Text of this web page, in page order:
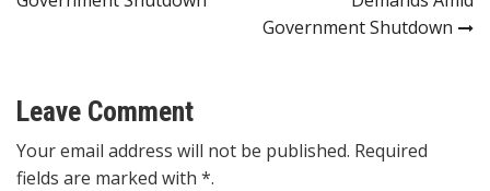
Government Shutdown
Leave Comment
Your email address will not be published. Required
fields are marked with *.